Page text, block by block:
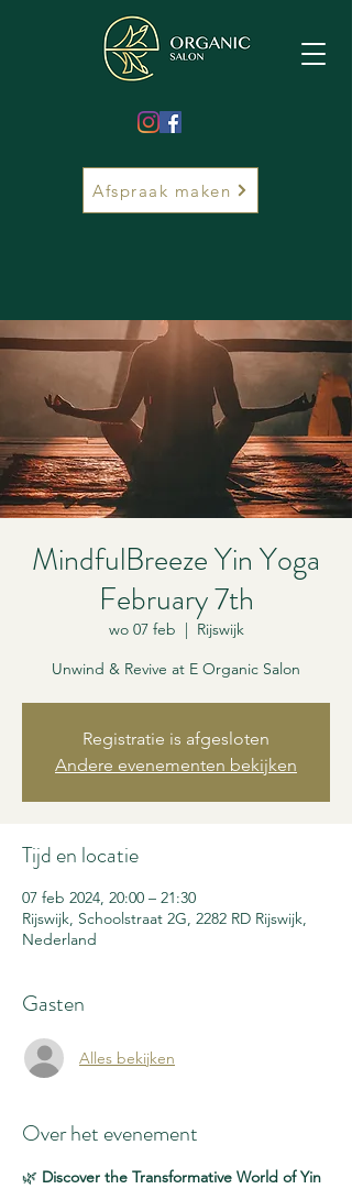
Afspraak maken
MindfulBreeze Yin Yoga
February 7th
wo 07 feb
  |
Rijswijk
Unwind & Revive at E Organic Salon
Registratie is afgesloten
Andere evenementen bekijken
Tijd en locatie
07 feb 2024, 20:00 – 21:30
Rijswijk, Schoolstraat 2G, 2282 RD Rijswijk,
Nederland
Gasten
Alles bekijken
Over het evenement
🌿 Discover the Transformative World of Yin